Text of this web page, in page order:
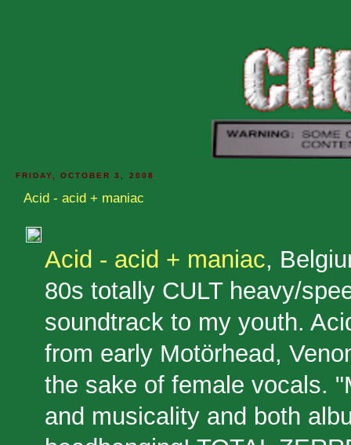
FRIDAY, OCTOBER 3, 2008
Acid - acid + maniac
Acid - acid + maniac,
80s totally CULT heavy/
soundtrack to my youth.
from early Motörhead,
the sake of female vocals.
and musicality and both